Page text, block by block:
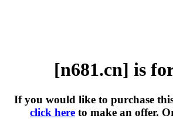
[n681.cn] is
If you would like to purchase
click here to make an offer.